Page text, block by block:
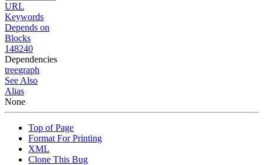
URL
Keywords
Depends on
Blocks
148240
Dependencies
treegraph
See Also
Alias
None
Top of Page
Format For Printing
XML
Clone This Bug